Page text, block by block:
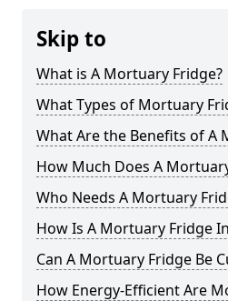
Skip to
What is A Mortuary Fridge?
What Types of Mortuary
What Are the Benefits of A
How Much Does A
Who Needs A Mortuary
How Is A Mortuary Fridge
Can A Mortuary Fridge Be
How Energy-Efficient Are